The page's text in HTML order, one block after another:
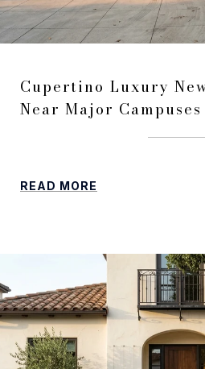
Cupertino Luxury
Near Major Campuses
READ MORE